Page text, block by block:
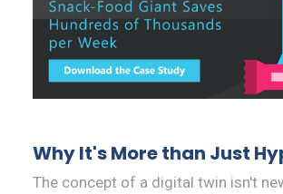
Why It's More than Just
The concept of a digital twin isn't